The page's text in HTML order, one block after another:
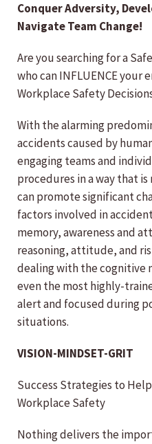
Conquer Adversity,
Navigate Team Change!
Are you searching for a
who can INFLUENCE
Workplace Safety
With the alarming
accidents caused by
engaging teams and
procedures in a way that
can promote significant
factors involved in
memory, awareness and
reasoning, attitude, and
dealing with the cognitive
even the most highly-
alert and focused during
situations.
VISION-MINDSET-GRIT
Success Strategies to
Workplace Safety
Nothing delivers the